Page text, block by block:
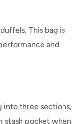
This bag is
and
into three sections,
stash pocket when